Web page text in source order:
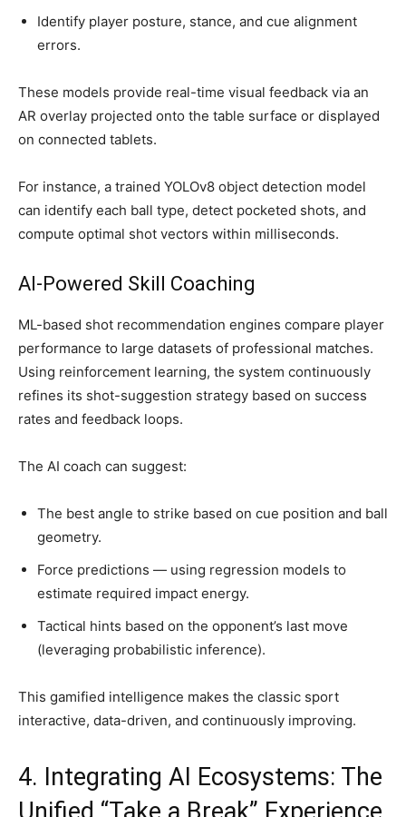
Identify player posture, stance, and cue alignment
errors.
These models provide real-time visual feedback via an
AR overlay projected onto the table surface or displayed
on connected tablets.
For instance, a trained YOLOv8 object detection model
can identify each ball type, detect pocketed shots, and
compute optimal shot vectors within milliseconds.
AI-Powered Skill Coaching
ML-based shot recommendation engines compare player
performance to large datasets of professional matches.
Using reinforcement learning, the system continuously
refines its shot-suggestion strategy based on success
rates and feedback loops.
The AI coach can suggest:
The best angle to strike based on cue position and ball
geometry.
Force predictions — using regression models to
estimate required impact energy.
Tactical hints based on the opponent’s last move
(leveraging probabilistic inference).
This gamified intelligence makes the classic sport
interactive, data-driven, and continuously improving.
4. Integrating AI Ecosystems: The